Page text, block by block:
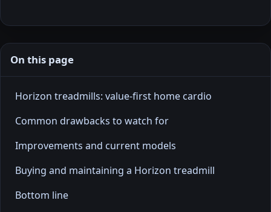
On this page
Horizon treadmills: value-first home cardio
Common drawbacks to watch for
Improvements and current models
Buying and maintaining a Horizon treadmill
Bottom line